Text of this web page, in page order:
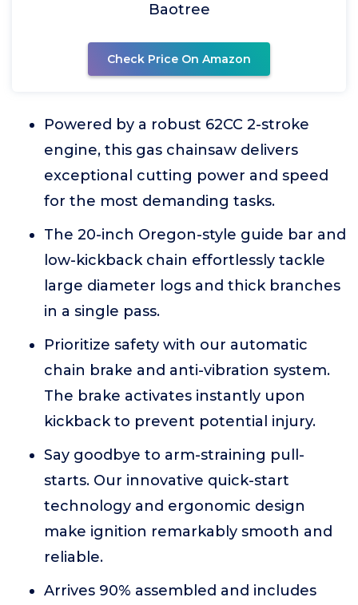
Baotree
Check Price On Amazon
Powered by a robust 62CC 2-stroke
engine, this gas chainsaw delivers
exceptional cutting power and speed
for the most demanding tasks.
The 20-inch Oregon-style guide bar and
low-kickback chain effortlessly tackle
large diameter logs and thick branches
in a single pass.
Prioritize safety with our automatic
chain brake and anti-vibration system.
The brake activates instantly upon
kickback to prevent potential injury.
Say goodbye to arm-straining pull-
starts. Our innovative quick-start
technology and ergonomic design
make ignition remarkably smooth and
reliable.
Arrives 90% assembled and includes